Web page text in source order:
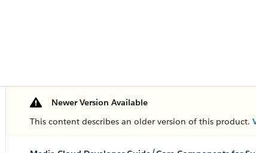
Newer Version Available
This content describes an older version of this product.